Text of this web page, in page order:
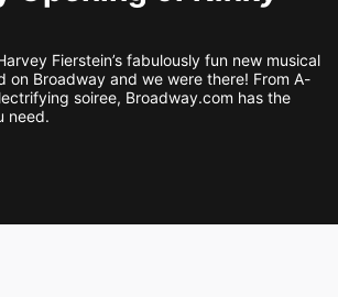
Fierstein’s fabulously fun new musical
on Broadway and we were there! From A-
soiree, Broadway.com has the
need.